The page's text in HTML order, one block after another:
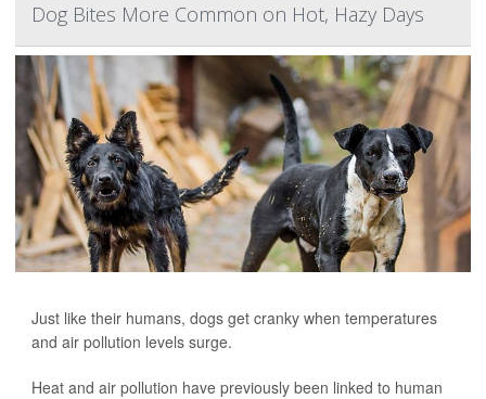
Dog Bites More Common on Hot, Hazy Days
Just like their humans, dogs get cranky when temperatures
and air pollution levels surge.
Heat and air pollution have previously been linked to human